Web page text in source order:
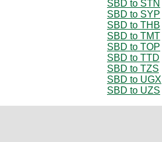
SBD to STN
SBD to SYP
SBD to THB
SBD to TMT
SBD to TOP
SBD to TTD
SBD to TZS
SBD to UGX
SBD to UZS